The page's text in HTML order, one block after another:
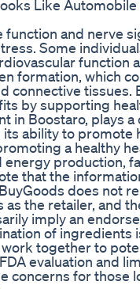
and nerve
Some
function
formation, which
tissues.
by supporting
in Boostaro, plays a
ability to promote
a healthy
energy production,
that the
does not
the retailer, and
imply an
of ingredients
together to
evaluation and
concerns for those